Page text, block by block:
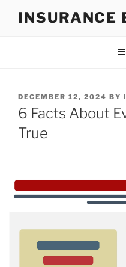
INSURANCE
POSTED
ON
DECEMBER 12, 2024 BY
6 Facts About
True